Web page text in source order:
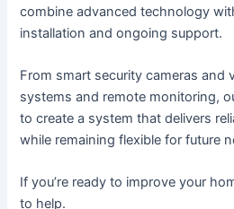
combine advanced technology
installation and ongoing support.
From smart security cameras and
systems and remote monitoring,
to create a system that delivers
while remaining flexible for future
If you’re ready to improve your
to help.